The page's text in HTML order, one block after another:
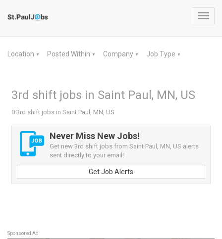
Location ▼ Posted Within ▼ Company ▼ Job Type ▼
3rd shift jobs in Saint Paul, MN, US
0 3rd shift jobs in Saint Paul, MN, US
Never Miss New Jobs!
Get new 3rd shift jobs from Saint Paul, MN, US alerts
sent directly to your email!
Get Job Alerts
Sponsored Ad